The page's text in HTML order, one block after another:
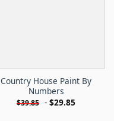
Country House Paint By
Numbers
$39.85 - $29.85